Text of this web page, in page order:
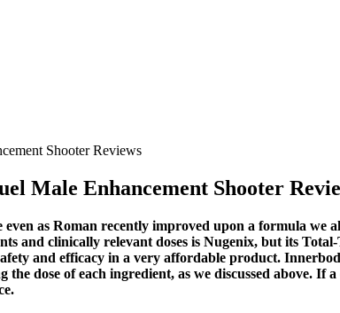
Shooter Reviews
Male Enhancement Shooter
even as Roman recently improved upon a formula
and clinically relevant doses is Nugenix, but its
and efficacy in a very affordable product.
the dose of each ingredient, as we discussed above.